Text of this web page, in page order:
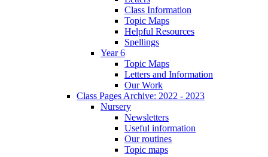
Class Information
Topic Maps
Helpful Resources
Spellings
Year 6
Topic Maps
Letters and Information
Our Work
Class Pages Archive: 2022 - 2023
Nursery
Newsletters
Useful information
Our routines
Topic maps